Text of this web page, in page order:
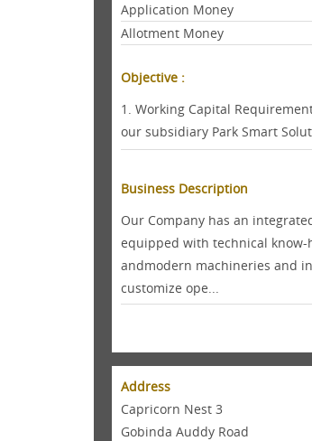
Application Money
Allotment Money
Objective :
1. Working Capital
our subsidiary Park Smart
Business Description
Our Company has an
equipped with technical
andmodern machineries and
customize ope...
Address
Capricorn Nest 3
Gobinda Auddy Road